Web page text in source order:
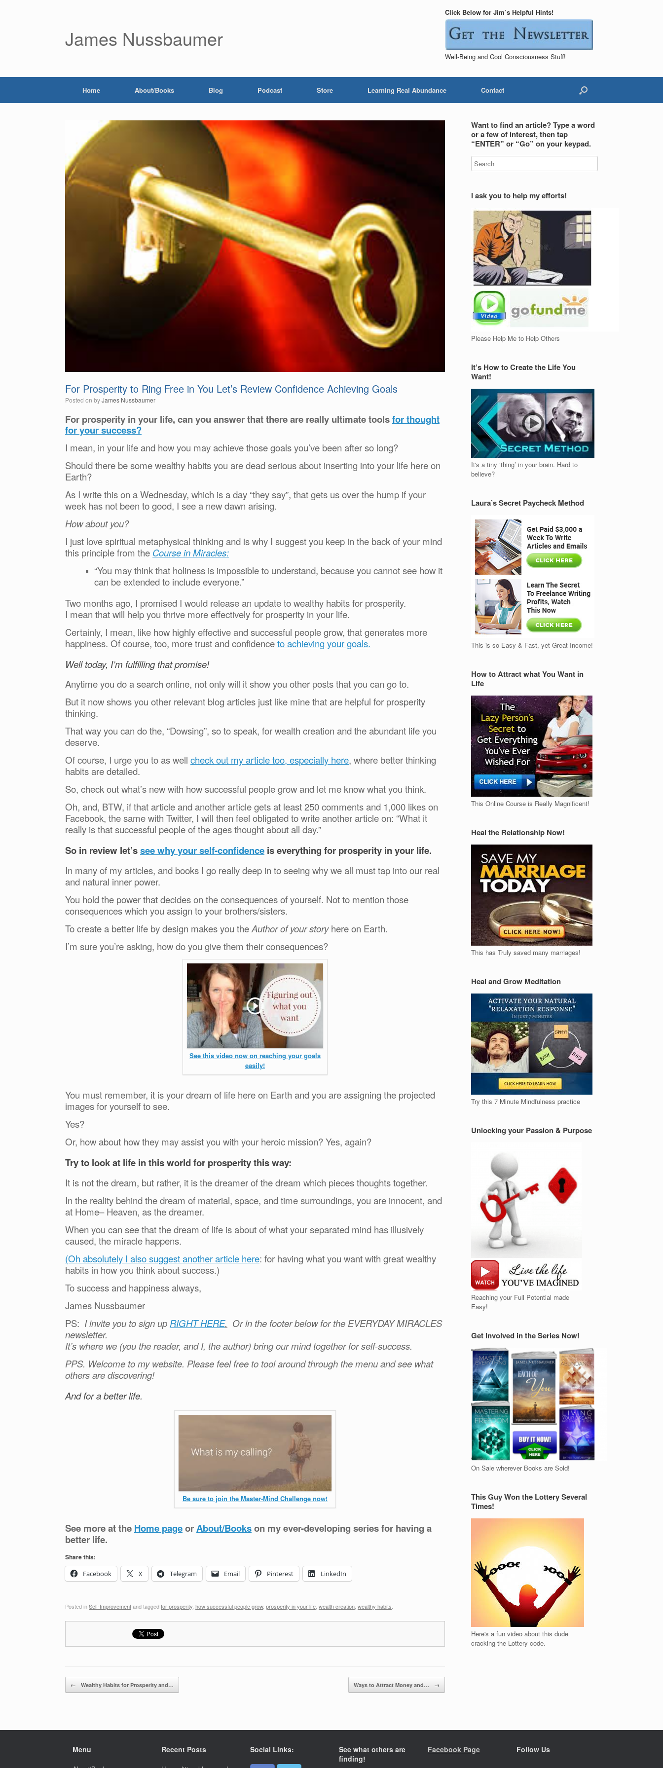
James Nussbaumer
Click Below for Jim’s Helpful Hints!
Well-Being and Cool Consciousness Stuff!
Home About/Books Blog Podcast Store Learning Real Abundance Contact
For Prosperity to Ring Free in You Let’s Review Confidence Achieving Goals
Posted on byJames Nussbaumer
For prosperity in your life, can you answer that there are really ultimate toolsfor thought
for your success?
I mean, in your life and how you may achieve those goals you’ve been after so long?
Should there be some wealthy habits you are dead serious about inserting into your life here on
Earth?
As I write this on a Wednesday, which is a day “they say”, that gets us over the hump if your
week has not been to good, I see a new dawn arising.
How about you?
I just love spiritual metaphysical thinking and is why I suggest you keep in the back of your mind
this principle from the Course in Miracles:
“You may think that holiness is impossible to understand, because you cannot see how it
can be extended to include everyone.”
Two months ago, I promised I would release an update to wealthy habits for prosperity.
I mean that will help you thrive more effectively for prosperity in your life.
Certainly, I mean, like how highly effective and successful people grow, that generates more
happiness. Of course, too, more trust and confidenceto achieving your goals.
Well today, I’m fulfilling that promise!
Anytime you do a search online, not only will it show you other posts that you can go to.
But it now shows you other relevant blog articles just like mine that are helpful for prosperity
thinking.
That way you can do the, “Dowsing”, so to speak, for wealth creation and the abundant life you
deserve.
Of course, I urge you to as well check out my article too, especially here, where better thinking
habits are detailed.
So, check out what’s new with how successful people grow and let me know what you think.
Oh, and, BTW, if that article and another article gets at least 250 comments and 1,000 likes on
Facebook, the same with Twitter, I will then feel obligated to write another article on: “What it
really is that successful people of the ages thought about all day.”
So in review let’ssee why your self-confidence is everything for prosperity in your life.
In many of my articles, and books I go really deep in to seeing why we all must tap into our real
and natural inner power.
You hold the power that decides on the consequences of yourself. Not to mention those
consequences which you assign to your brothers/sisters.
To create a better life by design makes you theAuthor of your storyhere on Earth.
I’m sure you’re asking, how do you give them their consequences?
See this video now on reaching your goals
easily!
You must remember, it is your dream of life here on Earth and you are assigning the projected
images for yourself to see.
Yes?
Or, how about how they may assist you with your heroic mission? Yes, again?
Try to look at life in this world for prosperity this way:
It is not the dream, but rather, it is the dreamer of the dream which pieces thoughts together.
In the reality behind the dream of material, space, and time surroundings, you are innocent, and
at Home– Heaven, as the dreamer.
When you can see that the dream of life is about of what your separated mind has illusively
caused, the miracle happens.
(Oh absolutely I also suggest another article here: for having what you want with great wealthy
habits in how you think about success.)
To success and happiness always,
James Nussbaumer
PS: I invite you to sign up RIGHT HERE. Or in the footer below for the EVERYDAY MIRACLES
newsletter.
It’s where we (you the reader, and I, the author) bring our mind together for self-success.
PPS. Welcome to my website. Please feel free to tool around through the menu and see what
others are discovering!
And for a better life.
Be sure to join the Master-Mind Challenge now!
See more at the Home pageorAbout/Bookson my ever-developing series for having a
better life.
Share this:
Facebook
X Telegram Email Pinterest LinkedIn
Posted inSelf-Improvementand taggedfor prosperity how successful people grow, prosperity in your life wealth creation wealthy habits
Post navigation
← Wealthy Habits for Prosperity and… Ways to Attract Money and… →
Want to find an article? Type a word
or a few of interest, then tap
“ENTER” or “Go” on your keypad.
I ask you to help my efforts!
Please Help Me to Help Others
It’s How to Create the Life You
Want!
It's a tiny ‘thing’ in your brain. Hard to
believe?
Laura’s Secret Paycheck Method
This is so Easy & Fast, yet Great Income!
How to Attract what You Want in
Life
This Online Course is Really Magnificent!
Heal the Relationship Now!
This has Truly saved many marriages!
Heal and Grow Meditation
Try this 7 Minute Mindfulness practice
Unlocking your Passion & Purpose
Reaching your Full Potential made
Easy!
Get Involved in the Series Now!
On Sale wherever Books are Sold!
This Guy Won the Lottery Several
Times!
Here's a fun video about this dude
cracking the Lottery code.
Menu Recent Posts Social Links:
See what others are
finding!
Facebook Page Follow Us